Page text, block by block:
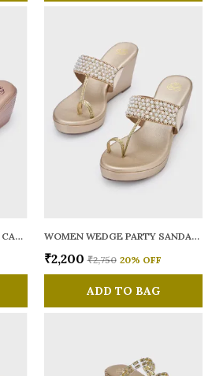
WOMEN PLATFORM SMART CASUAL SANDALS WOMEN WEDGE PARTY SANDALS
₹2,200 ₹2,750 20% OFF
ADD TO BAG